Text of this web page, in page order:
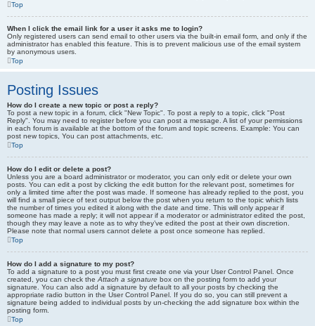
Top
When I click the email link for a user it asks me to login?
Only registered users can send email to other users via the built-in email form, and only if the
administrator has enabled this feature. This is to prevent malicious use of the email system
by anonymous users.
Top
Posting Issues
How do I create a new topic or post a reply?
To post a new topic in a forum, click "New Topic". To post a reply to a topic, click "Post
Reply". You may need to register before you can post a message. A list of your permissions
in each forum is available at the bottom of the forum and topic screens. Example: You can
post new topics, You can post attachments, etc.
Top
How do I edit or delete a post?
Unless you are a board administrator or moderator, you can only edit or delete your own
posts. You can edit a post by clicking the edit button for the relevant post, sometimes for
only a limited time after the post was made. If someone has already replied to the post, you
will find a small piece of text output below the post when you return to the topic which lists
the number of times you edited it along with the date and time. This will only appear if
someone has made a reply; it will not appear if a moderator or administrator edited the post,
though they may leave a note as to why they’ve edited the post at their own discretion.
Please note that normal users cannot delete a post once someone has replied.
Top
How do I add a signature to my post?
To add a signature to a post you must first create one via your User Control Panel. Once
created, you can check the Attach a signature box on the posting form to add your
signature. You can also add a signature by default to all your posts by checking the
appropriate radio button in the User Control Panel. If you do so, you can still prevent a
signature being added to individual posts by un-checking the add signature box within the
posting form.
Top